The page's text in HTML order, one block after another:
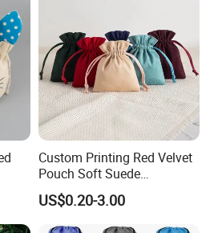
Custom Printing Red Velvet
Pouch Soft Suede
Drawstring Packing Pouch
Gift Bags
US$0.20-3.00